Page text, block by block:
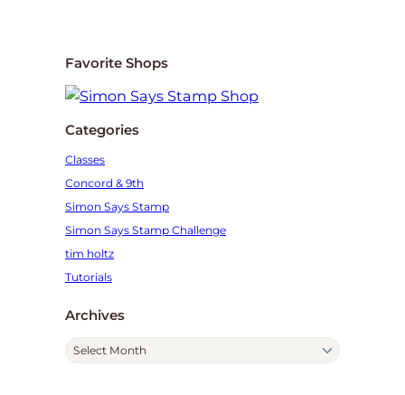
Favorite Shops
Categories
Classes
Concord & 9th
Simon Says Stamp
Simon Says Stamp Challenge
tim holtz
Tutorials
Archives